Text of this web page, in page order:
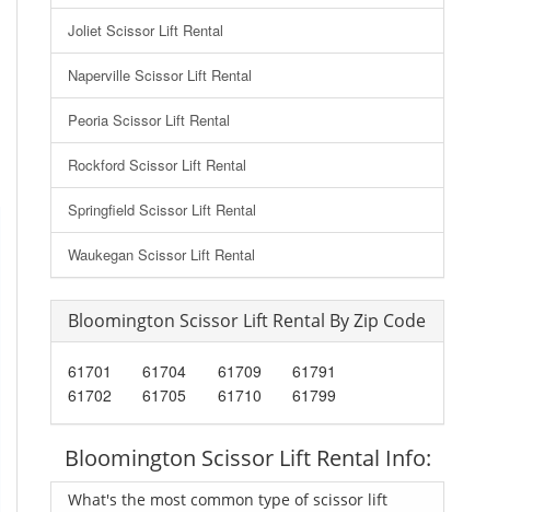
Joliet Scissor Lift Rental
Naperville Scissor Lift Rental
Peoria Scissor Lift Rental
Rockford Scissor Lift Rental
Springfield Scissor Lift Rental
Waukegan Scissor Lift Rental
Bloomington Scissor Lift Rental By Zip Code
61701
61702
61704
61705
61709
61710
61791
61799
Bloomington Scissor Lift Rental Info:
What's the most common type of scissor lift